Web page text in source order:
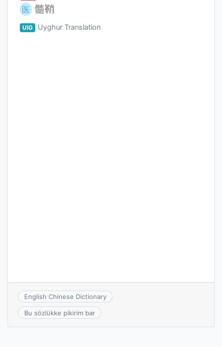
医 髓鞘
UIG Uyghur Translation
English Chinese Dictionary
Bu sözlükke pikirim bar